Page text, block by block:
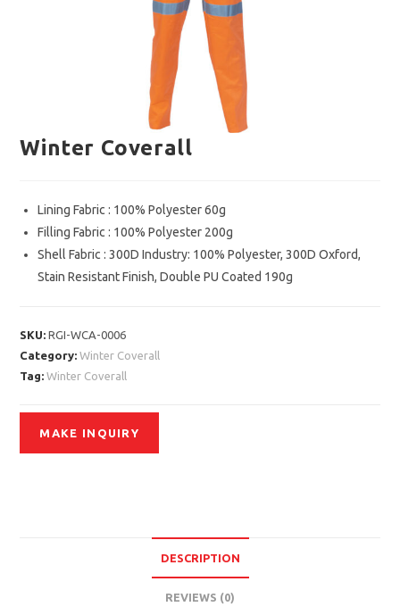
Winter Coverall
Lining Fabric : 100% Polyester 60g
Filling Fabric : 100% Polyester 200g
Shell Fabric : 300D Industry: 100% Polyester, 300D Oxford,
Stain Resistant Finish, Double PU Coated 190g
SKU:RGI-WCA-0006
Category:Winter Coverall
Tag:Winter Coverall
DESCRIPTION
REVIEWS (0)